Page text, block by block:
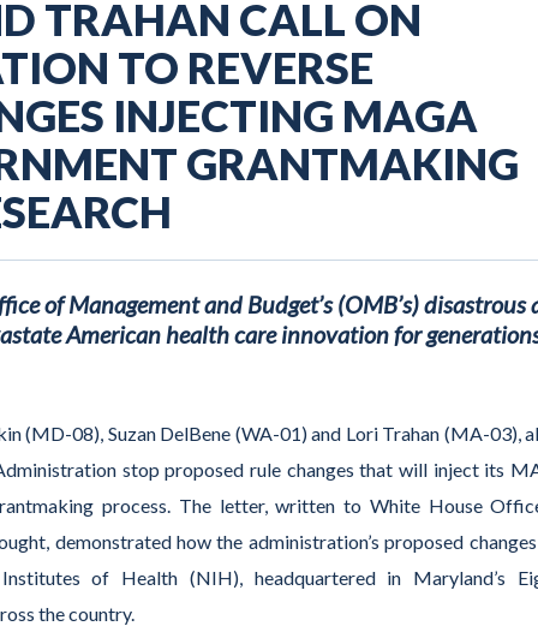
TRAHAN CALL ON
TO REVERSE
INJECTING MAGA
GRANTMAKING
of Management and Budget’s (OMB’s) disastrous
American health care innovation for
(MD-08), Suzan DelBene (WA-01) and Lori Trahan (MA-03),
stop proposedrule changesthat will inject its
process. The letter, written to White House
, demonstratedhow the administration’s proposed
of Health (NIH), headquartered in Maryland’s
the country.